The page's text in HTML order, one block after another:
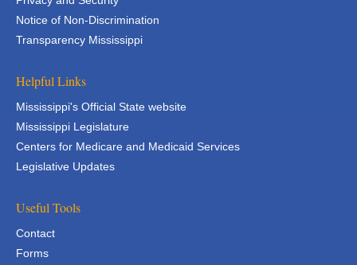
Notice of Non-Discrimination
Transparency Mississippi
Helpful Links
Mississippi's Official State website
Mississippi Legislature
Centers for Medicare and Medicaid Services
Legislative Updates
Useful Tools
Contact
Forms